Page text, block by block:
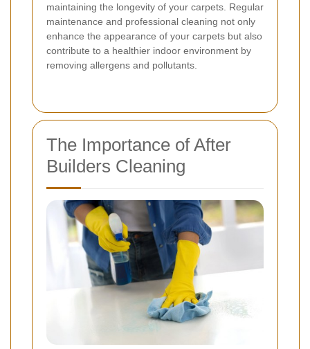
maintaining the longevity of your carpets. Regular
maintenance and professional cleaning not only
enhance the appearance of your carpets but also
contribute to a healthier indoor environment by
removing allergens and pollutants.
The Importance of After
Builders Cleaning